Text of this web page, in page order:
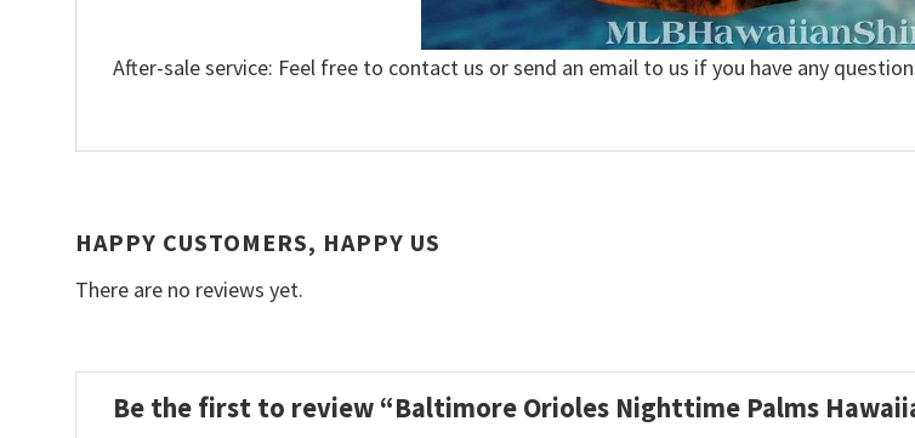
After-sale service: Feel free to contact us or send an email to us if you have any
HAPPY CUSTOMERS, HAPPY US
There are no reviews yet.
Be the first to review “Baltimore Orioles Nighttime Palms